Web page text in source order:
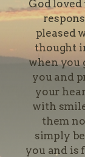
God
pleased
thought
when you
you and
your
with
them
simply
you and is